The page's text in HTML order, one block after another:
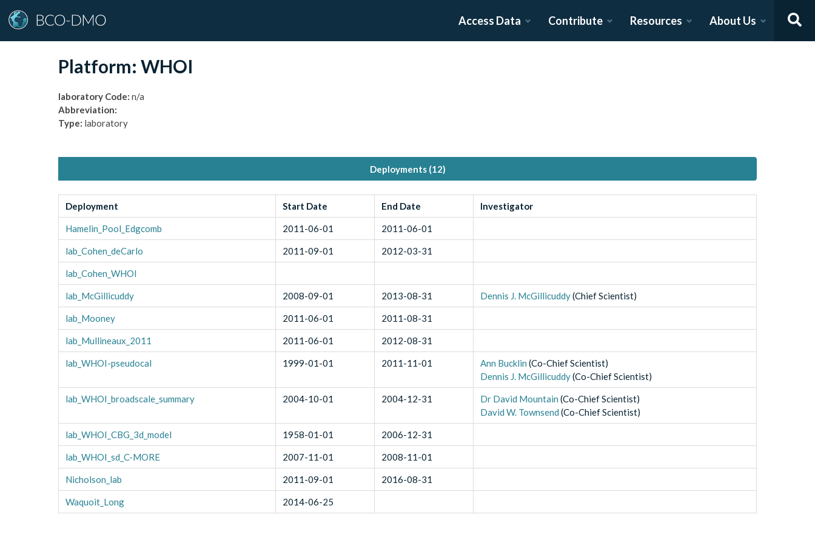
Access Data Contribute Resources About Us
Platform: WHOI
laboratory Code: n/a
Abbreviation:
Type: laboratory
Deployments (12)
Deployment Start Date End Date Investigator
Hamelin_Pool_Edgcomb 2011-06-01 2011-06-01
lab_Cohen_deCarlo 2011-09-01 2012-03-31
lab_Cohen_WHOI
lab_McGillicuddy 2008-09-01 2013-08-31 Dennis J. McGillicuddy(Chief Scientist)
lab_Mooney 2011-06-01 2011-08-31
lab_Mullineaux_2011 2011-06-01 2012-08-31
lab_WHOI-pseudocal 1999-01-01 2011-11-01 Ann Bucklin (Co-Chief Scientist)
Dennis J. McGillicuddy(Co-Chief Scientist)
lab_WHOI_broadscale_summary 2004-10-01 2004-12-31 Dr David Mountain (Co-Chief Scientist)
David W. Townsend (Co-Chief Scientist)
lab_WHOI_CBG_3d_model 1958-01-01 2006-12-31
lab_WHOI_sd_C-MORE 2007-11-01 2008-11-01
Nicholson_lab 2011-09-01 2016-08-31
Waquoit_Long 2014-06-25